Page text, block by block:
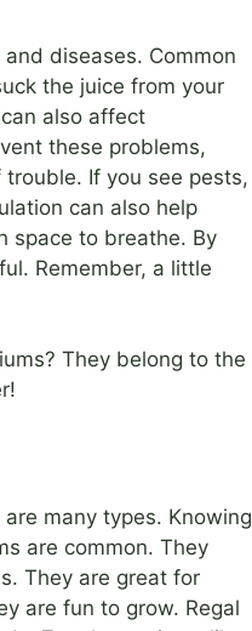
diseases. Common
the juice from your
also affect
these problems,
If you see pests,
can also help
space to breathe. By
Remember, a little
They belong to the
many types. Knowing
are common. They
They are great for
are fun to grow. Regal